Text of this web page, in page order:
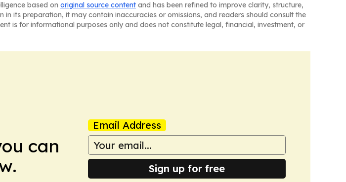
based on original source content and has been refined to improve clarity, structure,
its preparation, it may contain inaccuracies or omissions, and readers should consult the
is for informational purposes only and does not constitute legal, financial, investment, or
can
Email Address
Sign up for free